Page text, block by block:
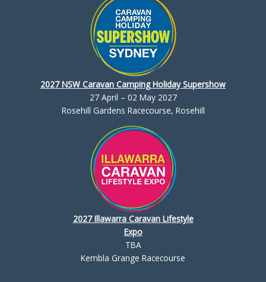
2027 NSW Caravan Camping Holiday Supershow
27 April – 02 May 2027
Rosehill Gardens Racecourse, Rosehill
2027 Illawarra Caravan Lifestyle
Expo
TBA
Kembla Grange Racecourse